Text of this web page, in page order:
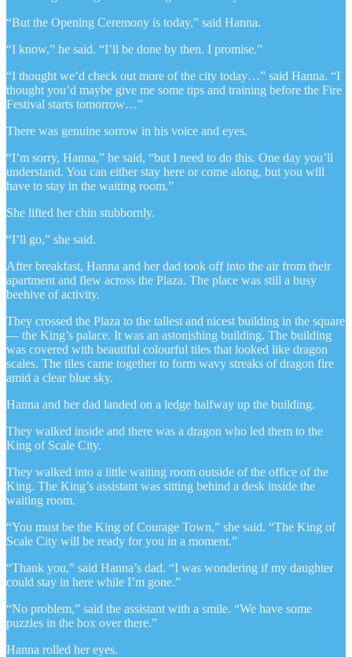
“But the Opening Ceremony is today,” said Hanna.
“I know,” he said. “I’ll be done by then. I promise.”
“I thought we’d check out more of the city today…” said Hanna. “I
thought you’d maybe give me some tips and training before the Fire
Festival starts tomorrow…”
There was genuine sorrow in his voice and eyes.
“I’m sorry, Hanna,” he said, “but I need to do this. One day you’ll
understand. You can either stay here or come along, but you will
have to stay in the waiting room.”
She lifted her chin stubbornly.
“I’ll go,” she said.
After breakfast, Hanna and her dad took off into the air from their
apartment and flew across the Plaza. The place was still a busy
beehive of activity.
They crossed the Plaza to the tallest and nicest building in the square
— the King’s palace. It was an astonishing building. The building
was covered with beautiful colourful tiles that looked like dragon
scales. The tiles came together to form wavy streaks of dragon fire
amid a clear blue sky.
Hanna and her dad landed on a ledge halfway up the building.
They walked inside and there was a dragon who led them to the
King of Scale City.
They walked into a little waiting room outside of the office of the
King. The King’s assistant was sitting behind a desk inside the
waiting room.
“You must be the King of Courage Town,” she said. “The King of
Scale City will be ready for you in a moment.”
“Thank you,” said Hanna’s dad. “I was wondering if my daughter
could stay in here while I’m gone.”
“No problem,” said the assistant with a smile. “We have some
puzzles in the box over there.”
Hanna rolled her eyes.